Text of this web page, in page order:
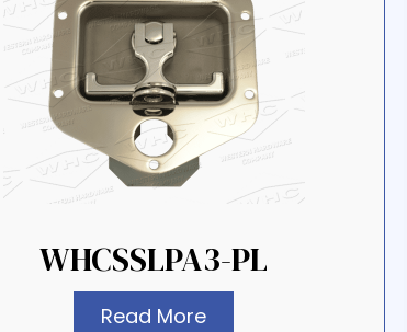
WHCSSLPA3-PL
Read More